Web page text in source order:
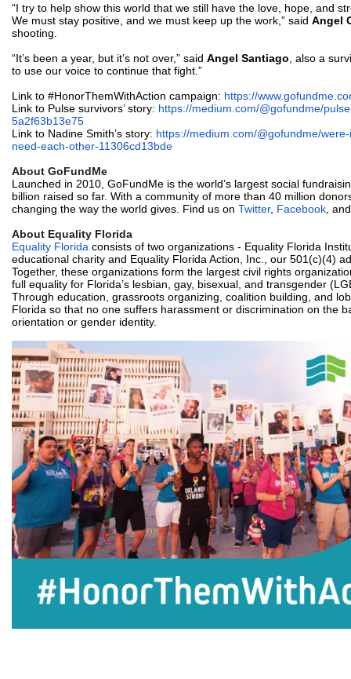
“I try to help show this world that we still have the love, hope, and
We must stay positive, and we must keep up the work,” said Angel
shooting.
“It’s been a year, but it’s not over,” said Angel Santiago , also a
to use our voice to continue that fight.”
Link to #HonorThemWithAction campaign: https://
Link to Pulse survivors’ story: https://medium.com/@gofundme/
5a2f63b13e75
Link to Nadine Smith’s story: https://medium.com/@gofundme/
need-each-other-11306cd13bde
About GoFundMe
Launched in 2010, GoFundMe is the world’s largest social
billion raised so far. With a community of more than 40 million
changing the way the world gives. Find us on Twitter, Facebook ,
About Equality Florida
Equality Florida consists of two organizations - Equality Florida
educational charity and Equality Florida Action, Inc., our 501(c)(4)
Together, these organizations form the largest civil rights
full equality for Florida’s lesbian, gay, bisexual, and transgender
Through education, grassroots organizing, coalition building, and
Florida so that no one suffers harassment or discrimination on the
orientation or gender identity.